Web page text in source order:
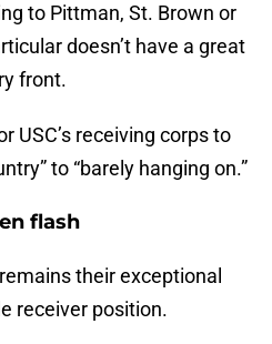
to Pittman, St. Brown or
doesn’t have a great
front.
USC’s receiving corps to
to “barely hanging on.”
flash
their exceptional
receiver position.